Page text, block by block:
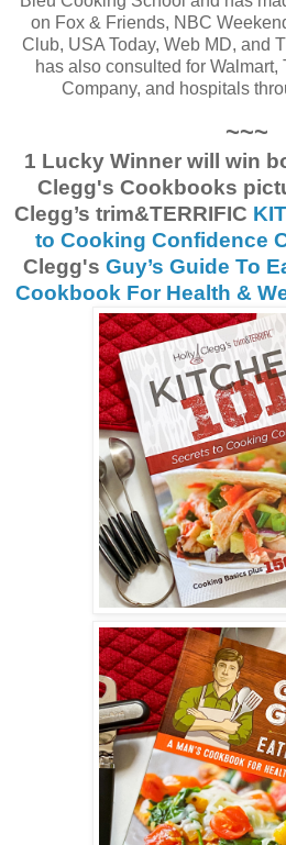
on Fox & Friends, NBC
Club, USA Today, Web MD, and
has also consulted for
Company, and hospitals
~~~
1 Lucky Winner will win
Clegg's Cookbooks
Clegg’s trim&TERRIFIC
to Cooking Confidence
Clegg's Guy’s Guide To
Cookbook For Health &